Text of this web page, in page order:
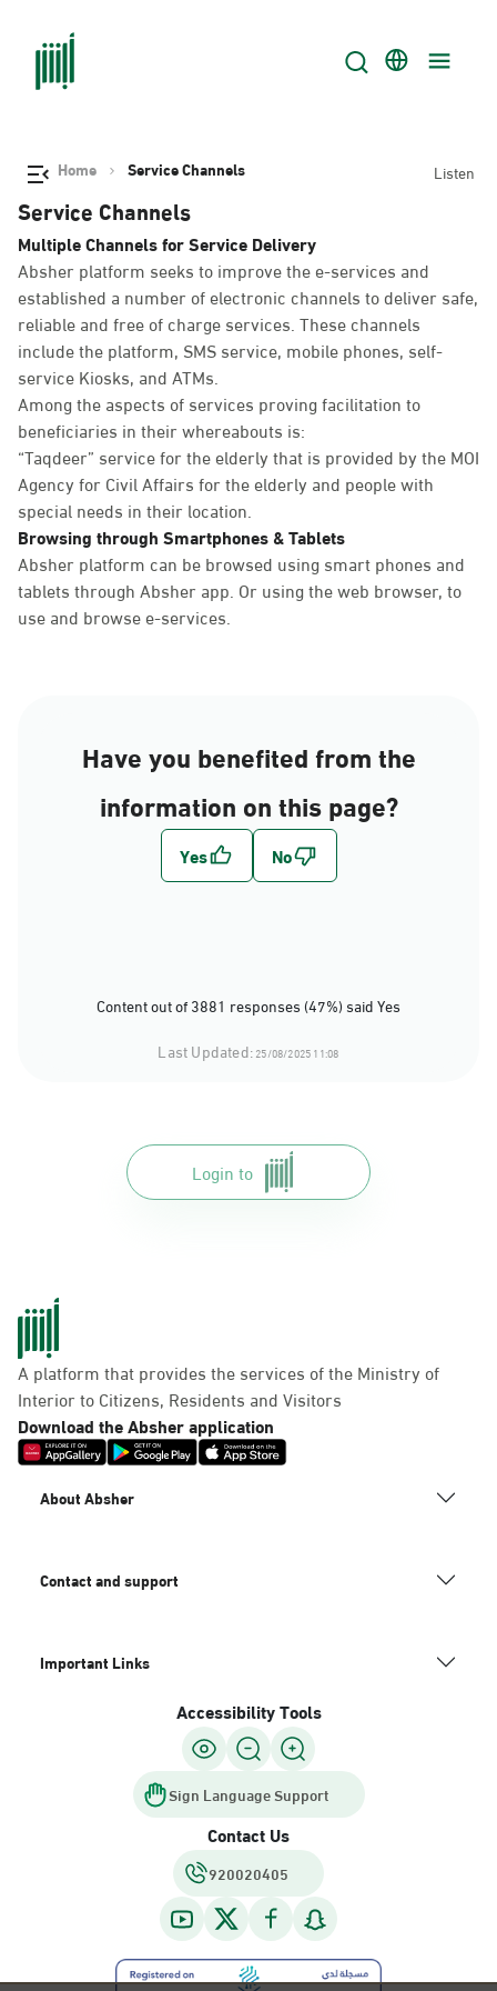
Home Service Channels Listen
Service Channels
Multiple Channels for Service Delivery
Absher platform seeks to improve the e-services and
established a number of electronic channels to deliver safe,
reliable and free of charge services. These channels
include the platform, SMS service, mobile phones, self-
service Kiosks, and ATMs.
Among the aspects of services proving facilitation to
beneficiaries in their whereabouts is:
“Taqdeer” service for the elderly that is provided by the MOI
Agency for Civil Affairs for the elderly and people with
special needs in their location.
Browsing through Smartphones & Tablets
Absher platform can be browsed using smart phones and
tablets through Absher app. Or using the web browser, to
use and browse e-services.
Have you benefited from the
information on this page?
Content out of 3881 responses (47%) said Yes
Last Updated:25/08/2025 11:08
Login to
A platform that provides the services of the Ministry of
Interior to Citizens, Residents and Visitors
Download the Absher application
About Absher
Contact and support
Important Links
Accessibility Tools
Sign Language Support
Contact Us
920020405